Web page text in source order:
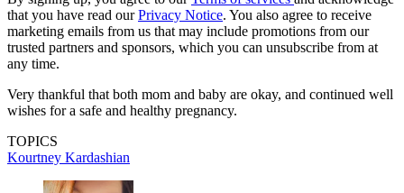
that you have read ourPrivacy Notice. You also agree to receive
marketing emails from us that may include promotions from our
trusted partners and sponsors, which you can unsubscribe from at
any time.
Very thankful that both mom and baby are okay, and continued well
wishes for a safe and healthy pregnancy.
TOPICS
Kourtney Kardashian